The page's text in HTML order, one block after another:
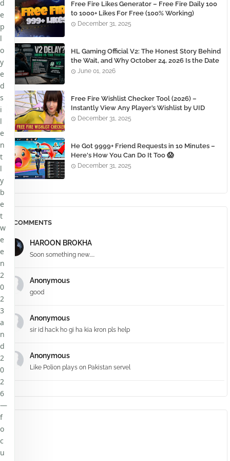
Free Fire Likes Generator – Free Fire Daily 100
to 1000+ Likes For Free (100% Working)
December 31, 2025
HL Gaming Official V2: The Honest Story Behind
the Wait, and Why October 24, 2026 Is the Date
You Need to Remember
June 01, 2026
Free Fire Wishlist Checker Tool (2026) –
Instantly View Any Player’s Wishlist by UID
December 31, 2025
He Got 9999+ Friend Requests in 10 Minutes –
Here's How You Can Do It Too 😱
December 31, 2025
COMMENTS
HAROON BROKHA
Soon something new.....
Anonymous
good
Anonymous
sir id hack ho gi ha kia kron pls help
Anonymous
Like Polion plays on Pakistan servel
d
e
p
l
o
y
e
d
s
i
l
e
n
t
l
y
b
e
t
w
e
e
n
2
0
2
3
a
n
d
2
0
2
6
—
f
o
c
u